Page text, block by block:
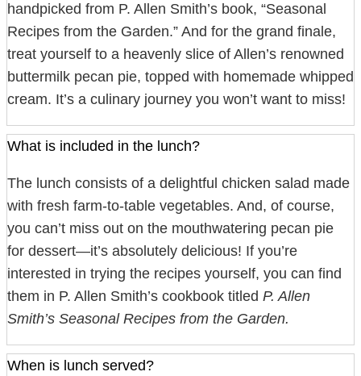
handpicked from P. Allen Smith’s book, “Seasonal
Recipes from the Garden.” And for the grand finale,
treat yourself to a heavenly slice of Allen’s renowned
buttermilk pecan pie, topped with homemade whipped
cream. It’s a culinary journey you won’t want to miss!
What is included in the lunch?
The lunch consists of a delightful chicken salad made
with fresh farm-to-table vegetables. And, of course,
you can’t miss out on the mouthwatering pecan pie
for dessert—it’s absolutely delicious! If you’re
interested in trying the recipes yourself, you can find
them in P. Allen Smith’s cookbook titled P. Allen
Smith’s Seasonal Recipes from the Garden.
When is lunch served?